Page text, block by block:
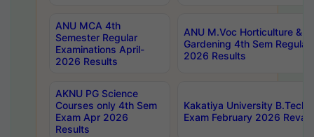
ANU MCA 4th
Semester Regular
Examinations April-
2026 Results
ANU M.Voc Horticulture &
Gardening 4th Sem
2026 Results
AKNU PG Science
Courses only 4th Sem
Exam Apr 2026
Results
Kakatiya University B.Tech
Exam February 2026